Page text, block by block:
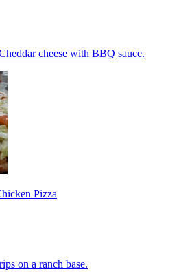
cheese with BBQ sauce.
Pizza
on a ranch base.